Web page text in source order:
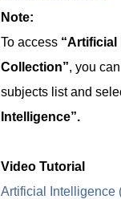
Note:
To access “Artificial
Collection”, you
subjects list and
Intelligence”.
Video Tutorial
Artificial Intelligence